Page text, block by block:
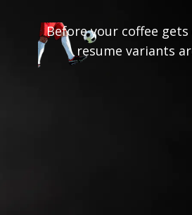
Before your coffee
resume variants